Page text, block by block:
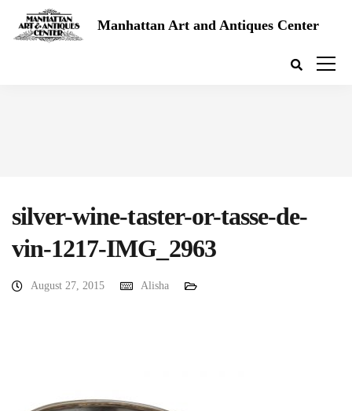
Manhattan Art and Antiques Center
silver-wine-taster-or-tasse-de-
vin-1217-IMG_2963
August 27, 2015 Alisha